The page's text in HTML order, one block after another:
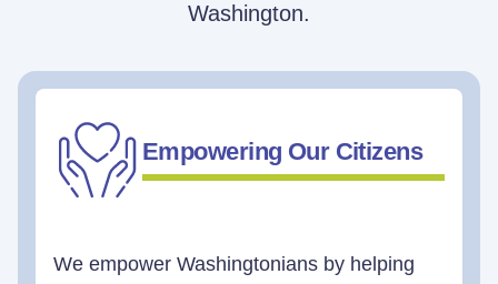
Washington.
Empowering Our Citizens
We empower Washingtonians by helping